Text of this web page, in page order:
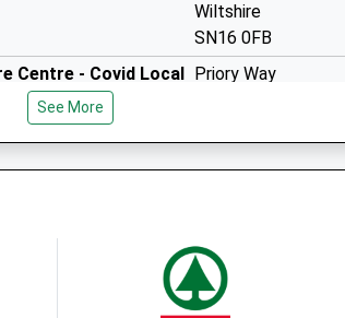
Wiltshire
SN16 0FB
Centre - Covid Local Priory Way
See More